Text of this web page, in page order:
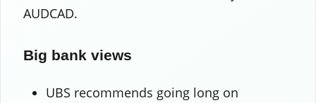
AUDCAD.
Big bank views
UBS recommends going long on